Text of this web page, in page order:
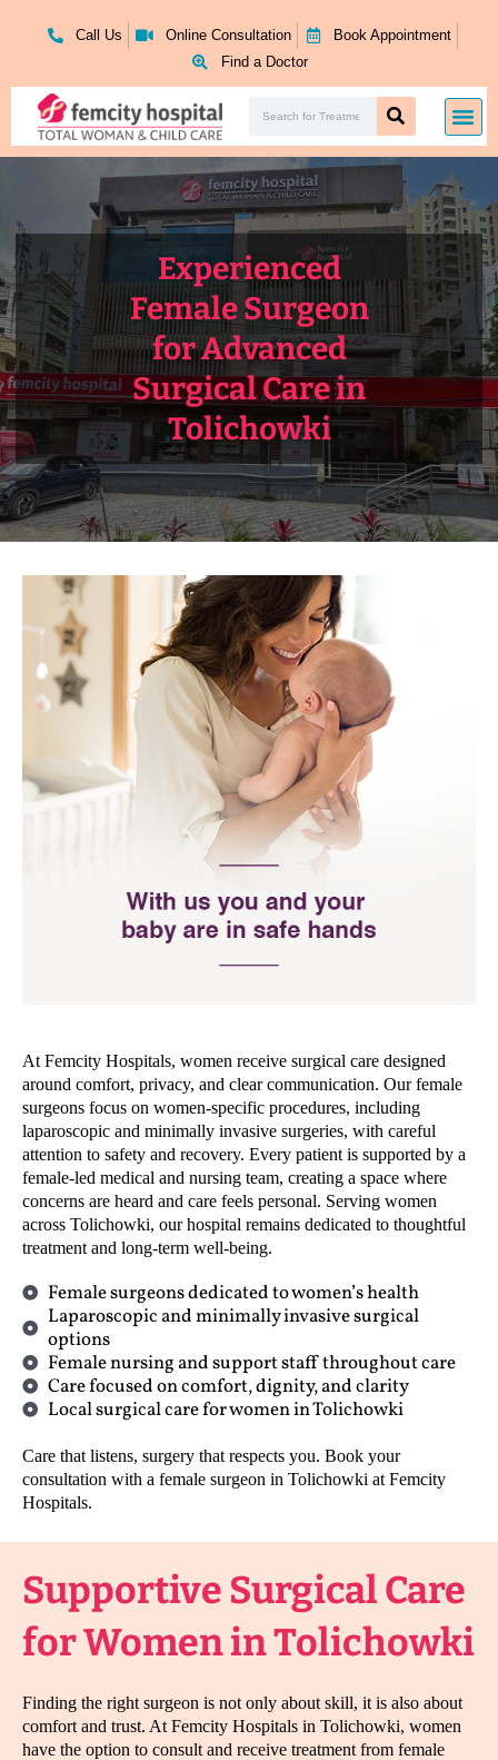
Call Us Online Consultation
Book Appointment
Find a Doctor
Search
Experienced
Female Surgeon
for Advanced
Surgical Care in
Tolichowki
At Femcity Hospitals, women receive surgical care designed
around comfort, privacy, and clear communication. Our female
surgeons focus on women-specific procedures, including
laparoscopic and minimally invasive surgeries, with careful
attention to safety and recovery. Every patient is supported by a
female-led medical and nursing team, creating a space where
concerns are heard and care feels personal. Serving women
across Tolichowki, our hospital remains dedicated to thoughtful
treatment and long-term well-being.
Female surgeons dedicated to women’s health
Laparoscopic and minimally invasive surgical
options
Female nursing and support staff throughout care
Care focused on comfort, dignity, and clarity
Local surgical care for women in Tolichowki
Care that listens, surgery that respects you. Book your
consultation with a female surgeon in Tolichowki at Femcity
Hospitals.
Supportive Surgical Care
for Women in Tolichowki
Finding the right surgeon is not only about skill, it is also about
comfort and trust. At Femcity Hospitals in Tolichowki, women
have the option to consult and receive treatment from female